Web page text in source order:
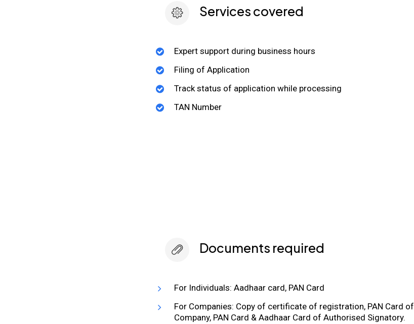
Services covered
Expert support during business hours
Filing of Application
Track status of application while processing
TAN Number
Documents required
For Individuals: Aadhaar card, PAN Card
For Companies: Copy of certificate of registration, PAN Card of
Company, PAN Card & Aadhaar Card of Authorised Signatory.